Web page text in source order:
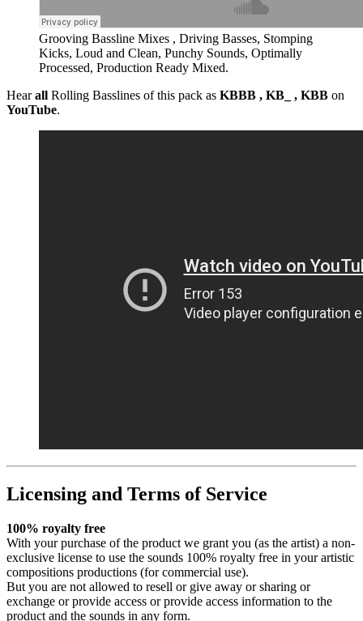
Grooving Bassline Mixes , Driving Basses, Stomping
Kicks, Loud and Clean, Punchy Sounds, Optimally
Processed, Production Ready Mixed.
Hearall Rolling Basslines of this pack as KBBB , KB_ , KBB on
YouTube.
Licensing and Terms of Service
100% royalty free
With your purchase of the product we grant you (as the artist) a non-
exclusive license to use the sounds 100% royalty free in your artistic
compositions productions (for commercial use).
But you are not allowed to resell or give away or sharing or
exchange or provide access or provide access information to the
product and the sounds in any form.